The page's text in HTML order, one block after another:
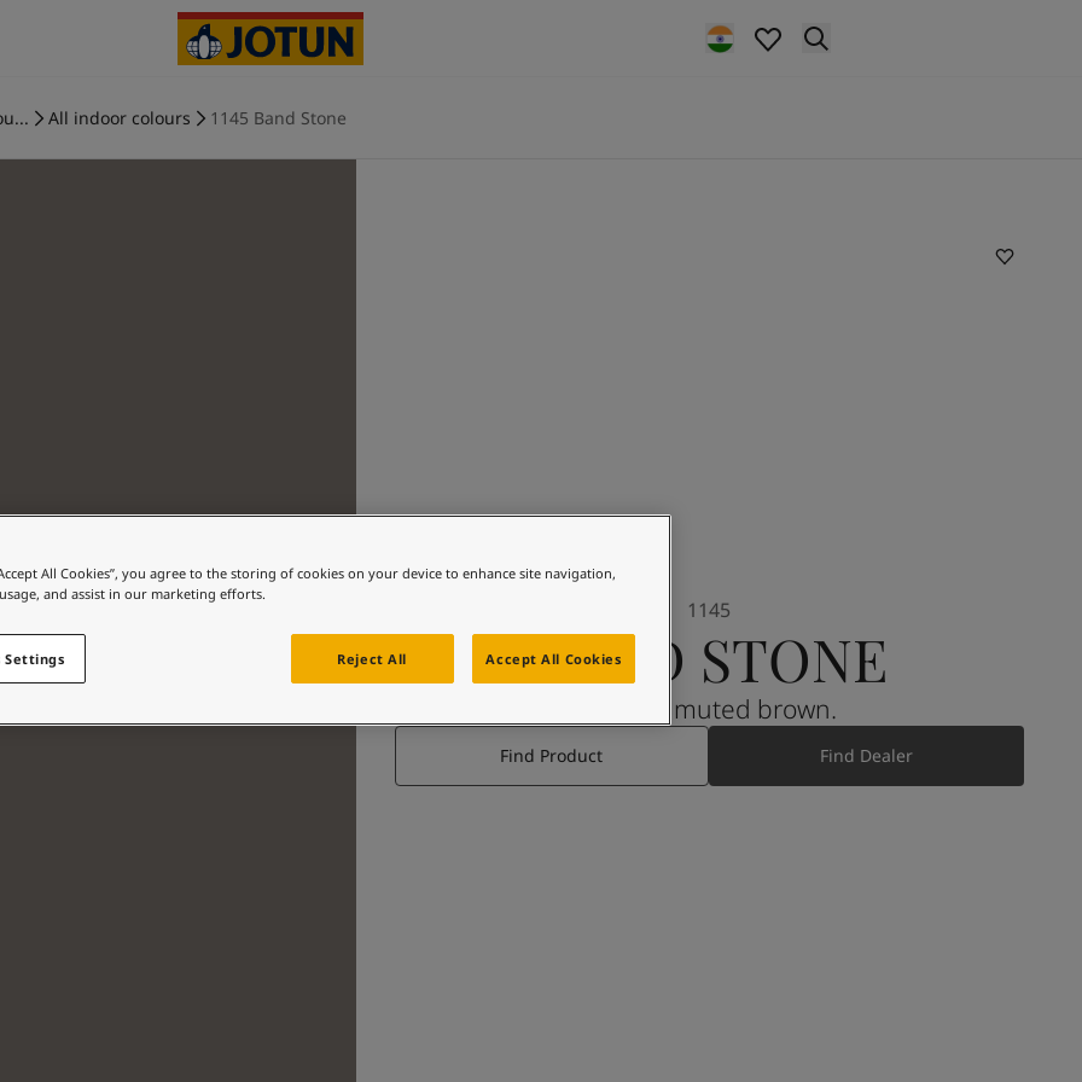
All indoor colours 1145 Band Stone
BAND STONE
1145
A warm muted brown.
Find Product Find Dealer
All Cookies”, you agree to the storing of cookies on your device to enhance site navigation,
and assist in our marketing efforts.
Reject All Accept All Cookies
Settings